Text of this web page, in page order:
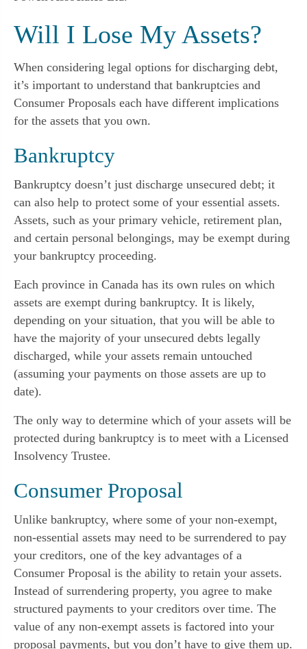
Will I Lose My Assets?
When considering legal options for discharging debt,
it’s important to understand that bankruptcies and
Consumer Proposals each have different implications
for the assets that you own.
Bankruptcy
Bankruptcy doesn’t just discharge unsecured debt; it
can also help to protect some of your essential assets.
Assets, such as your primary vehicle, retirement plan,
and certain personal belongings, may be exempt during
your bankruptcy proceeding.
Each province in Canada has its own rules on which
assets are exempt during bankruptcy. It is likely,
depending on your situation, that you will be able to
have the majority of your unsecured debts legally
discharged, while your assets remain untouched
(assuming your payments on those assets are up to
date).
The only way to determine which of your assets will be
protected during bankruptcy is to meet with a Licensed
Insolvency Trustee.
Consumer Proposal
Unlike bankruptcy, where some of your non-exempt,
non-essential assets may need to be surrendered to pay
your creditors, one of the key advantages of a
Consumer Proposal is the ability to retain your assets.
Instead of surrendering property, you agree to make
structured payments to your creditors over time. The
value of any non-exempt assets is factored into your
proposal payments, but you don’t have to give them up.